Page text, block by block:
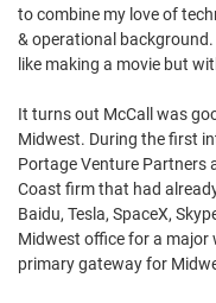
to combine my love of
& operational
like making a movie but
It turns out McCall was
Midwest. During the first
Portage Venture Partners
Coast firm that had
Baidu, Tesla, SpaceX,
Midwest office for a major
primary gateway for